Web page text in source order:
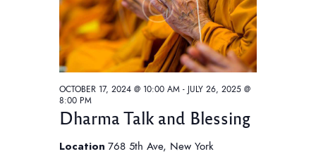
e
a
r
c
a
n
s
N
a
v
i
a
t
e
.
Dharma Talk and Blessing
OCTOBER 17, 2024 @ 10:00 AM - JULY 26, 2025 @
8:00 PM
Location 768 5th Ave, New York